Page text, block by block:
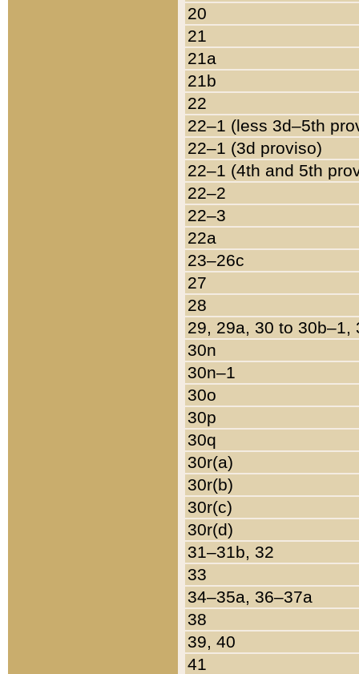
20
21
21a
21b
22
22–1 (less 3d–5th
22–1 (3d proviso)
22–1 (4th and 5th
22–2
22–3
22a
23–26c
27
28
29, 29a, 30 to 30b–1,
30n
30n–1
30o
30p
30q
30r(a)
30r(b)
30r(c)
30r(d)
31–31b, 32
33
34–35a, 36–37a
38
39, 40
41